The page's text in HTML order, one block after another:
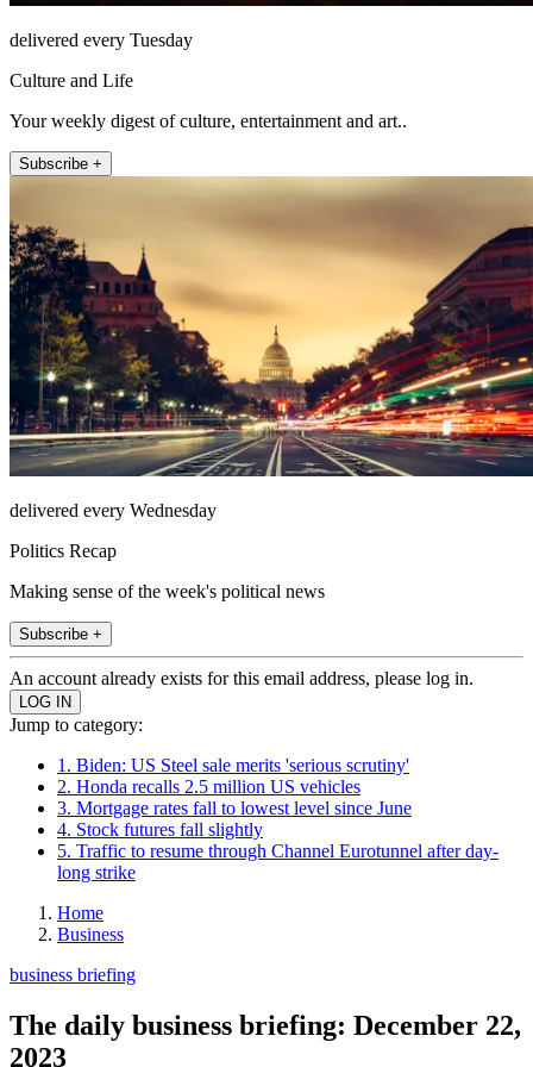
delivered every Tuesday
Culture and Life
Your weekly digest of culture, entertainment and art..
Subscribe +
delivered every Wednesday
Politics Recap
Making sense of the week's political news
Subscribe +
An account already exists for this email address, please log in.
Jump to category:
1. Biden: US Steel sale merits 'serious scrutiny'
2. Honda recalls 2.5 million US vehicles
3. Mortgage rates fall to lowest level since June
4. Stock futures fall slightly
5. Traffic to resume through Channel Eurotunnel after day-
long strike
Home
Business
business briefing
The daily business briefing: December 22,
2023